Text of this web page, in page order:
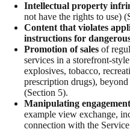
Intellectual property
not have the rights to use)
Content that violates
instructions for
Promotion of sales of
services in a storefront-
explosives, tobacco,
prescription drugs),
(Section 5).
Manipulating
example view exchange,
connection with the